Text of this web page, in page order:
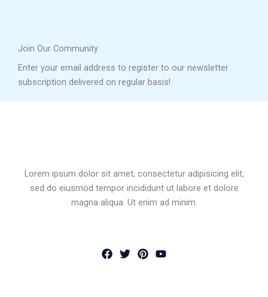
Join Our Community
Enter your email address to register to our newsletter
subscription delivered on regular basis!
Lorem ipsum dolor sit amet, consectetur adipisicing elit,
sed do eiusmod tempor incididunt ut labore et dolore
magna aliqua. Ut enim ad minim.